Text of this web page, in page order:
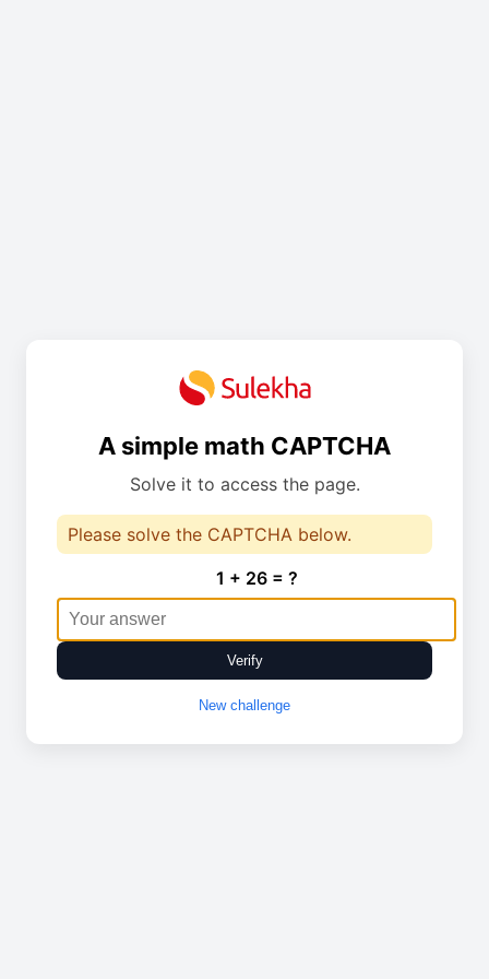
A simple math CAPTCHA
Solve it to access the page.
Please solve the CAPTCHA below.
1 + 26 = ?
Verify
New challenge